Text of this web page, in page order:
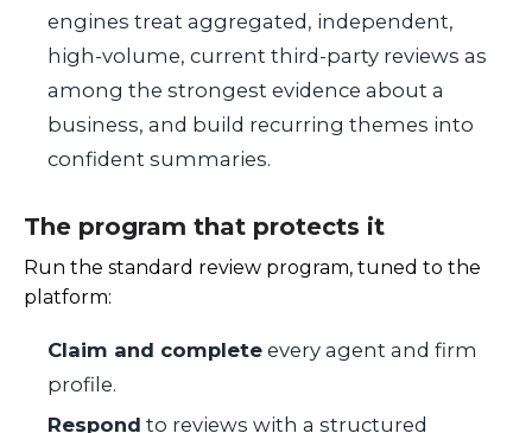
engines treat aggregated, independent,
high-volume, current third-party reviews as
among the strongest evidence about a
business, and build recurring themes into
confident summaries.
The program that protects it
Run the standard review program, tuned to the
platform:
Claim and complete every agent and firm
profile.
Respond to reviews with a structured